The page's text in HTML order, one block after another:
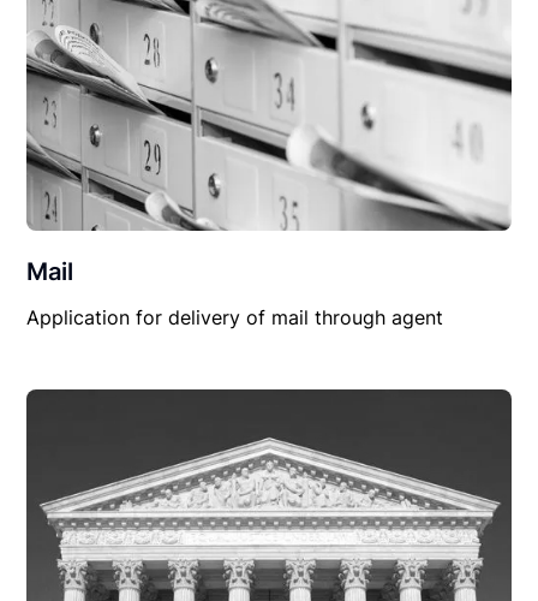
Mail
Application for delivery of mail through agent